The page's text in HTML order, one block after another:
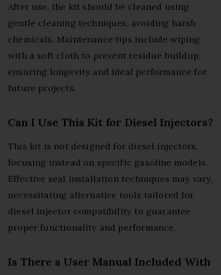
After use, the kit should be cleaned using
gentle cleaning techniques, avoiding harsh
chemicals. Maintenance tips include wiping
with a soft cloth to prevent residue buildup,
ensuring longevity and ideal performance for
future projects.
Can I Use This Kit for Diesel Injectors?
This kit is not designed for diesel injectors,
focusing instead on specific gasoline models.
Effective seal installation techniques may vary,
necessitating alternative tools tailored for
diesel injector compatibility to guarantee
proper functionality and performance.
Is There a User Manual Included With